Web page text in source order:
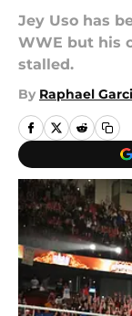
Jey Uso has
WWE but his
stalled.
By Raphael